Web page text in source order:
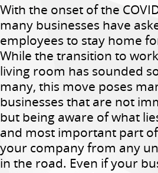
With the onset of the
many businesses have
employees to stay home
While the transition to
living room has sounded
many, this move poses
businesses that are not
but being aware of what
and most important part
your company from any
in the road. Even if your